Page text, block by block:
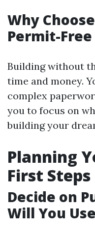
Why
Permit-Free
Building without
time and money.
complex
you to focus on
building your
Planning
First Steps
Decide on
Will You